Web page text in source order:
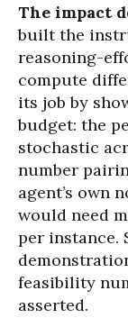
The impact
built the
reasoning-
compute
its job by
budget: the
stochastic
number
agent’s own
would need
per instance.
feasibility
asserted.